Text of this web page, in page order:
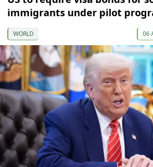
immigrants under pilot
WORLD 06